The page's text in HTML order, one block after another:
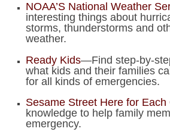
NOAA’S National Weather
interesting things about
storms, thunderstorms and
weather.
Ready Kids—Find step-by-
what kids and their families
for all kinds of emergencies.
Sesame Street Here for Each
knowledge to help family
emergency.